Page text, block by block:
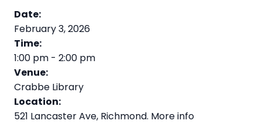
Date:
February 3, 2026
Time:
1:00 pm - 2:00 pm
Venue:
Crabbe Library
Location:
521 Lancaster Ave, Richmond. More info